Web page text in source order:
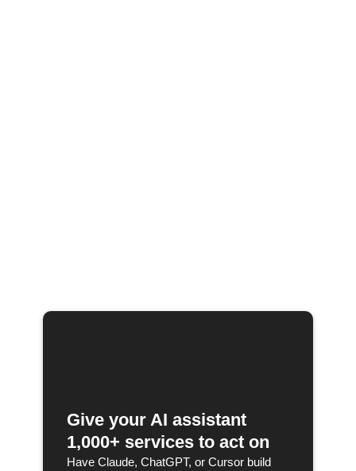
Give your AI assistant
1,000+ services to act on
Have Claude, ChatGPT, or Cursor build